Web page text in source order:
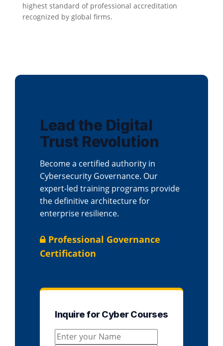
highest standard of professional accreditation
recognized by global firms.
Lead the Digital
Trust Revolution
Become a certified authority in
Cybersecurity Governance. Our
expert-led training programs provide
the definitive architecture for
enterprise resilience.
Professional Governance
Certification
Inquire for Cyber Courses